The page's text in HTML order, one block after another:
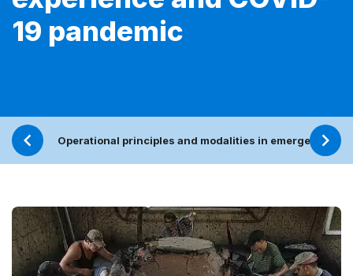
19 pandemic
Operational principles and modalities in emergencies